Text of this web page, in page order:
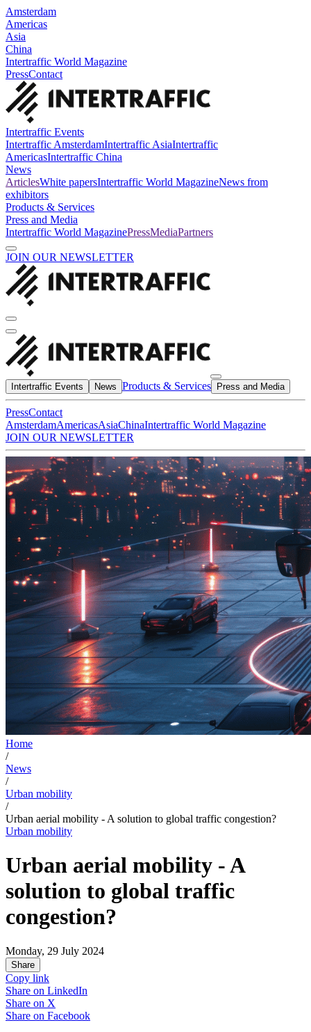
Amsterdam
Americas
Asia
China
Intertraffic World Magazine
PressContact
Intertraffic Events
Intertraffic AmsterdamIntertraffic AsiaIntertraffic
AmericasIntertraffic China
News
ArticlesWhite papersIntertraffic World MagazineNews from
exhibitors
Products & Services
Press and Media
Intertraffic World MagazinePressMediaPartners
JOIN OUR NEWSLETTER
Intertraffic Events News Products & Services Press and Media
PressContact
AmsterdamAmericasAsiaChinaIntertraffic World Magazine
JOIN OUR NEWSLETTER
Home
/
News
/
Urban mobility
/
Urban aerial mobility - A solution to global traffic congestion?
Urban mobility
Urban aerial mobility - A
solution to global traffic
congestion?
Monday, 29 July 2024
Share
Copy link
Share on LinkedIn
Share on X
Share on Facebook